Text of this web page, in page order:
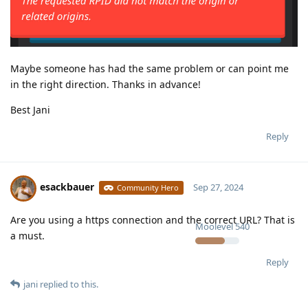
Maybe someone has had the same problem or can point me
in the right direction. Thanks in advance!
Best Jani
Reply
esackbauer Community Hero
Moolevel540
Sep 27, 2024
Are you using a https connection and the correct URL? That is
a must.
Reply
jani replied to this.